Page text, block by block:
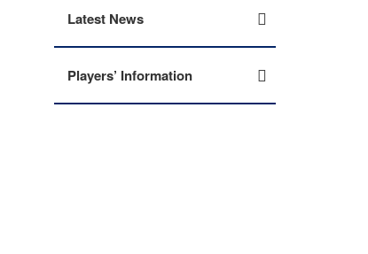
Latest News
Players’ Information